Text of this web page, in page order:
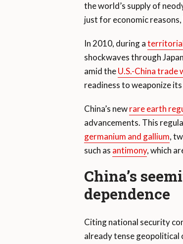
the world’s supply of
just for economic
In 2010, during a
shockwaves through
amid theU.S.-China trade
readiness to weaponize
China’s newrare earth
advancements. This
germanium and gallium,
such as antimony, which
China’s
dependence
Citing national security
already tense geopolitical